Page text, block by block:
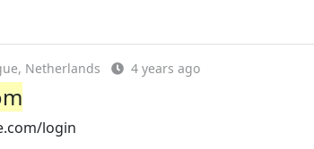
Netherlands 4 years ago
login